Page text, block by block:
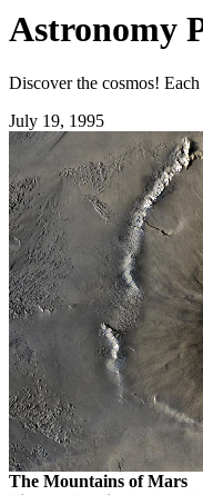
Astronomy
Discover the cosmos!
July 19, 1995
The Mountains of Mars